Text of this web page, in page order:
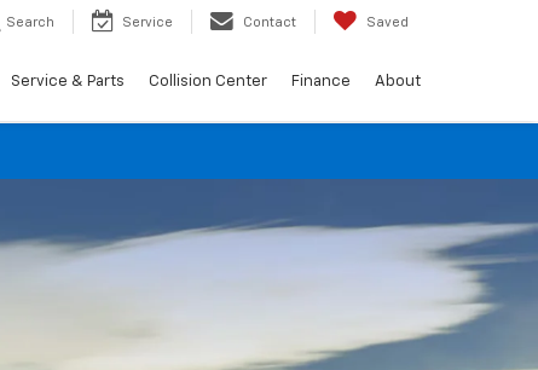
Search Service Contact Saved
Service & Parts Collision Center Finance About